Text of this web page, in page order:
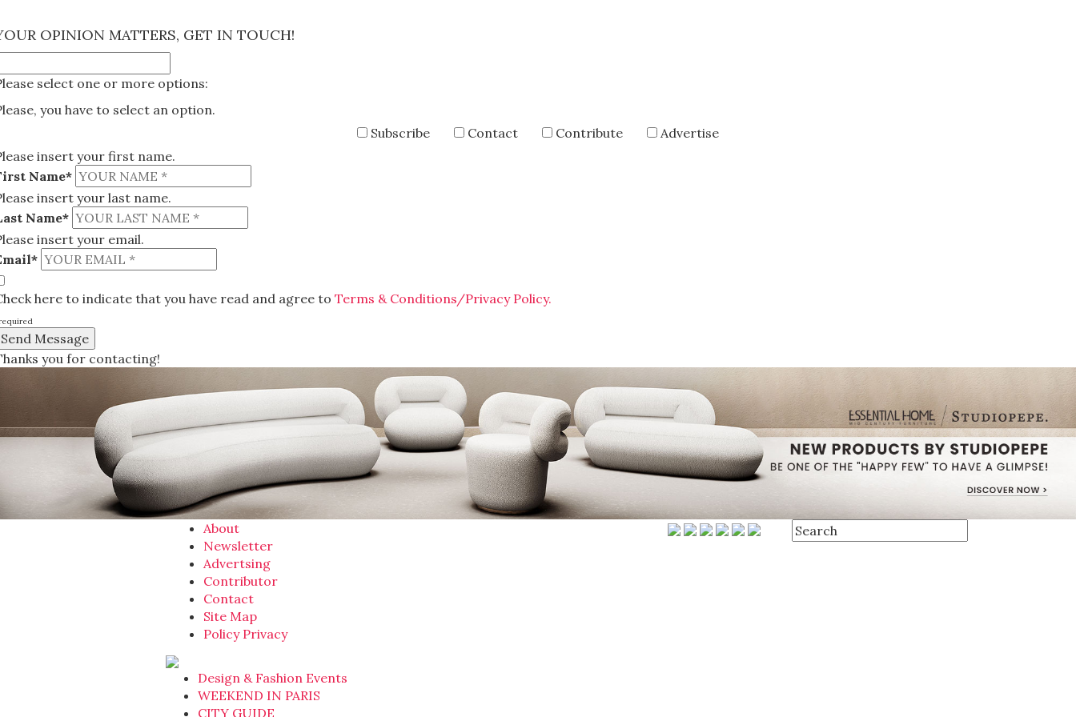
OPINION MATTERS, GET IN TOUCH!
select one or more options:
you have to select an option.
Subscribe
Contact Contribute
Advertise
insert your first name.
Name*
insert your last name.
Name*
insert your email.
here to indicate that you have read and agree to Terms & Conditions/Privacy Policy.
you for contacting!
About
Newsletter
Advertsing
Contributor
Contact
Site Map
Policy Privacy
Design & Fashion Events
WEEKEND IN PARIS
CITY GUIDE